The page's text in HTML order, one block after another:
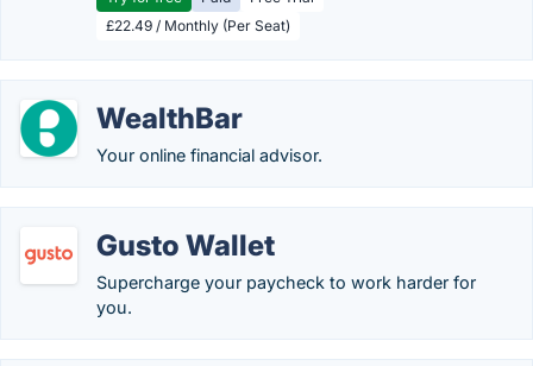
£22.49 / Monthly (Per Seat)
WealthBar
Your online financial advisor.
Gusto Wallet
Supercharge your paycheck to work harder for
you.